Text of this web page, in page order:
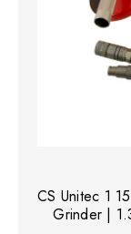
CS Unitec 1
Grinder |